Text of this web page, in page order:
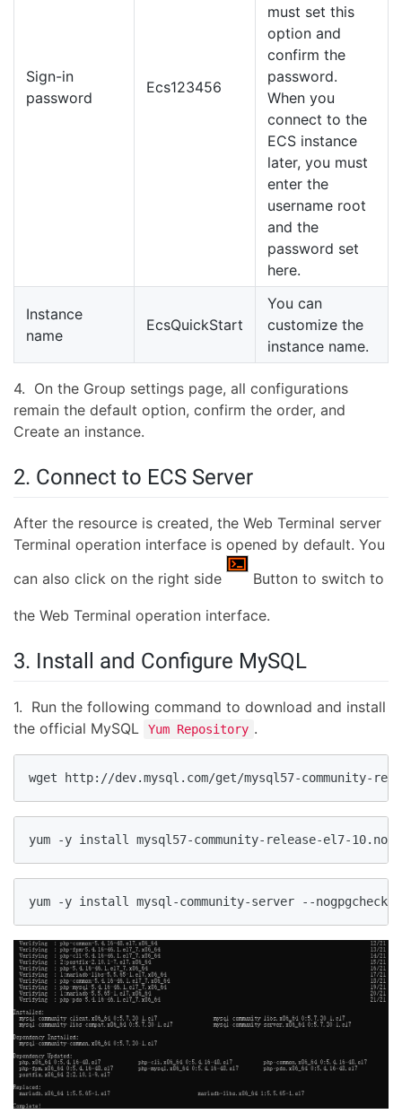
Sign-in
password
Ecs123456
must set this
option and
confirm the
password.
When you
connect to the
ECS instance
later, you must
enter the
username root
and the
password set
here.
Instance
name
EcsQuickStart
You can
customize the
instance name.
4. On the Group settings page, all configurations
remain the default option, confirm the order, and
Create an instance.
2. Connect to ECS Server
After the resource is created, the Web Terminal server
Terminal operation interface is opened by default. You
can also click on the right side
Button to switch to
the Web Terminal operation interface.
3. Install and Configure MySQL
1. Run the following command to download and install
the official MySQL
Yum Repository .
wget http://dev.mysql.com/get/mysql57-community-
yum -y install mysql57-community-release-el7-
yum -y install mysql-community-server --nogpgcheck